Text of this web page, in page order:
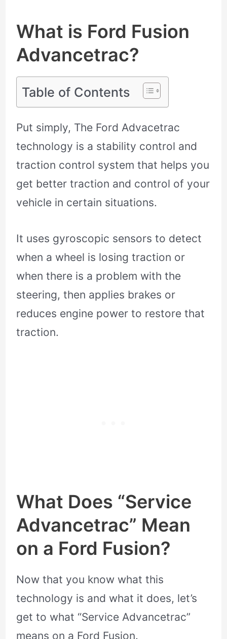
What is Ford Fusion
Advancetrac?
Table of Contents
Put simply, The Ford Advacetrac
technology is a stability control and
traction control system that helps you
get better traction and control of your
vehicle in certain situations.
It uses gyroscopic sensors to detect
when a wheel is losing traction or
when there is a problem with the
steering, then applies brakes or
reduces engine power to restore that
traction.
What Does “Service
Advancetrac” Mean
on a Ford Fusion?
Now that you know what this
technology is and what it does, let’s
get to what “Service Advancetrac”
means on a Ford Fusion.